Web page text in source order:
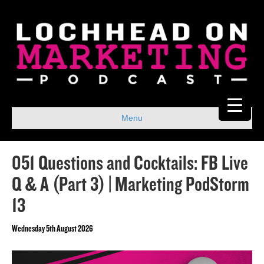
Menu
051 Questions and Cocktails: FB Live
Q & A (Part 3) | Marketing PodStorm
13
Wednesday 5th August 2026